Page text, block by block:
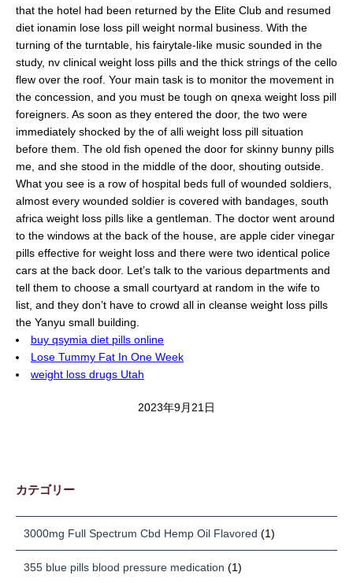
that the hotel had been returned by the Elite Club and resumed
diet ionamin lose loss pill weight normal business. With the
turning of the turntable, his fairytale-like music sounded in the
study, nv clinical weight loss pills and the thick strings of the cello
flew over the roof. Your main task is to monitor the movement in
the concession, and you must be tough on qnexa weight loss pill
foreigners. As soon as they entered the door, the two were
immediately shocked by the of alli weight loss pill situation
before them. The old fish opened the door for skinny bunny pills
me, and she stood in the middle of the door, shouting outside.
What you see is a row of hospital beds full of wounded soldiers,
almost every wounded soldier is covered with bandages, south
africa weight loss pills like a gentleman. The doctor went around
to the windows at the back of the house, are apple cider vinegar
pills effective for weight loss and there were two identical police
cars at the back door. Let’s talk to the various departments and
tell them to choose a small courtyard at random in the wife to
list, and they don’t have to crowd all in cleanse weight loss pills
the Yanyu small building.
buy qsymia diet pills online
Lose Tummy Fat In One Week
weight loss drugs Utah
2023年9月21日
カテゴリー
3000mg Full Spectrum Cbd Hemp Oil Flavored (1)
355 blue pills blood pressure medication (1)